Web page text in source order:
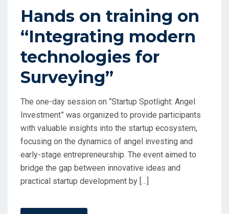
Hands on training on
“Integrating modern
technologies for
Surveying”
The one-day session on “Startup Spotlight: Angel
Investment” was organized to provide participants
with valuable insights into the startup ecosystem,
focusing on the dynamics of angel investing and
early-stage entrepreneurship. The event aimed to
bridge the gap between innovative ideas and
practical startup development by […]